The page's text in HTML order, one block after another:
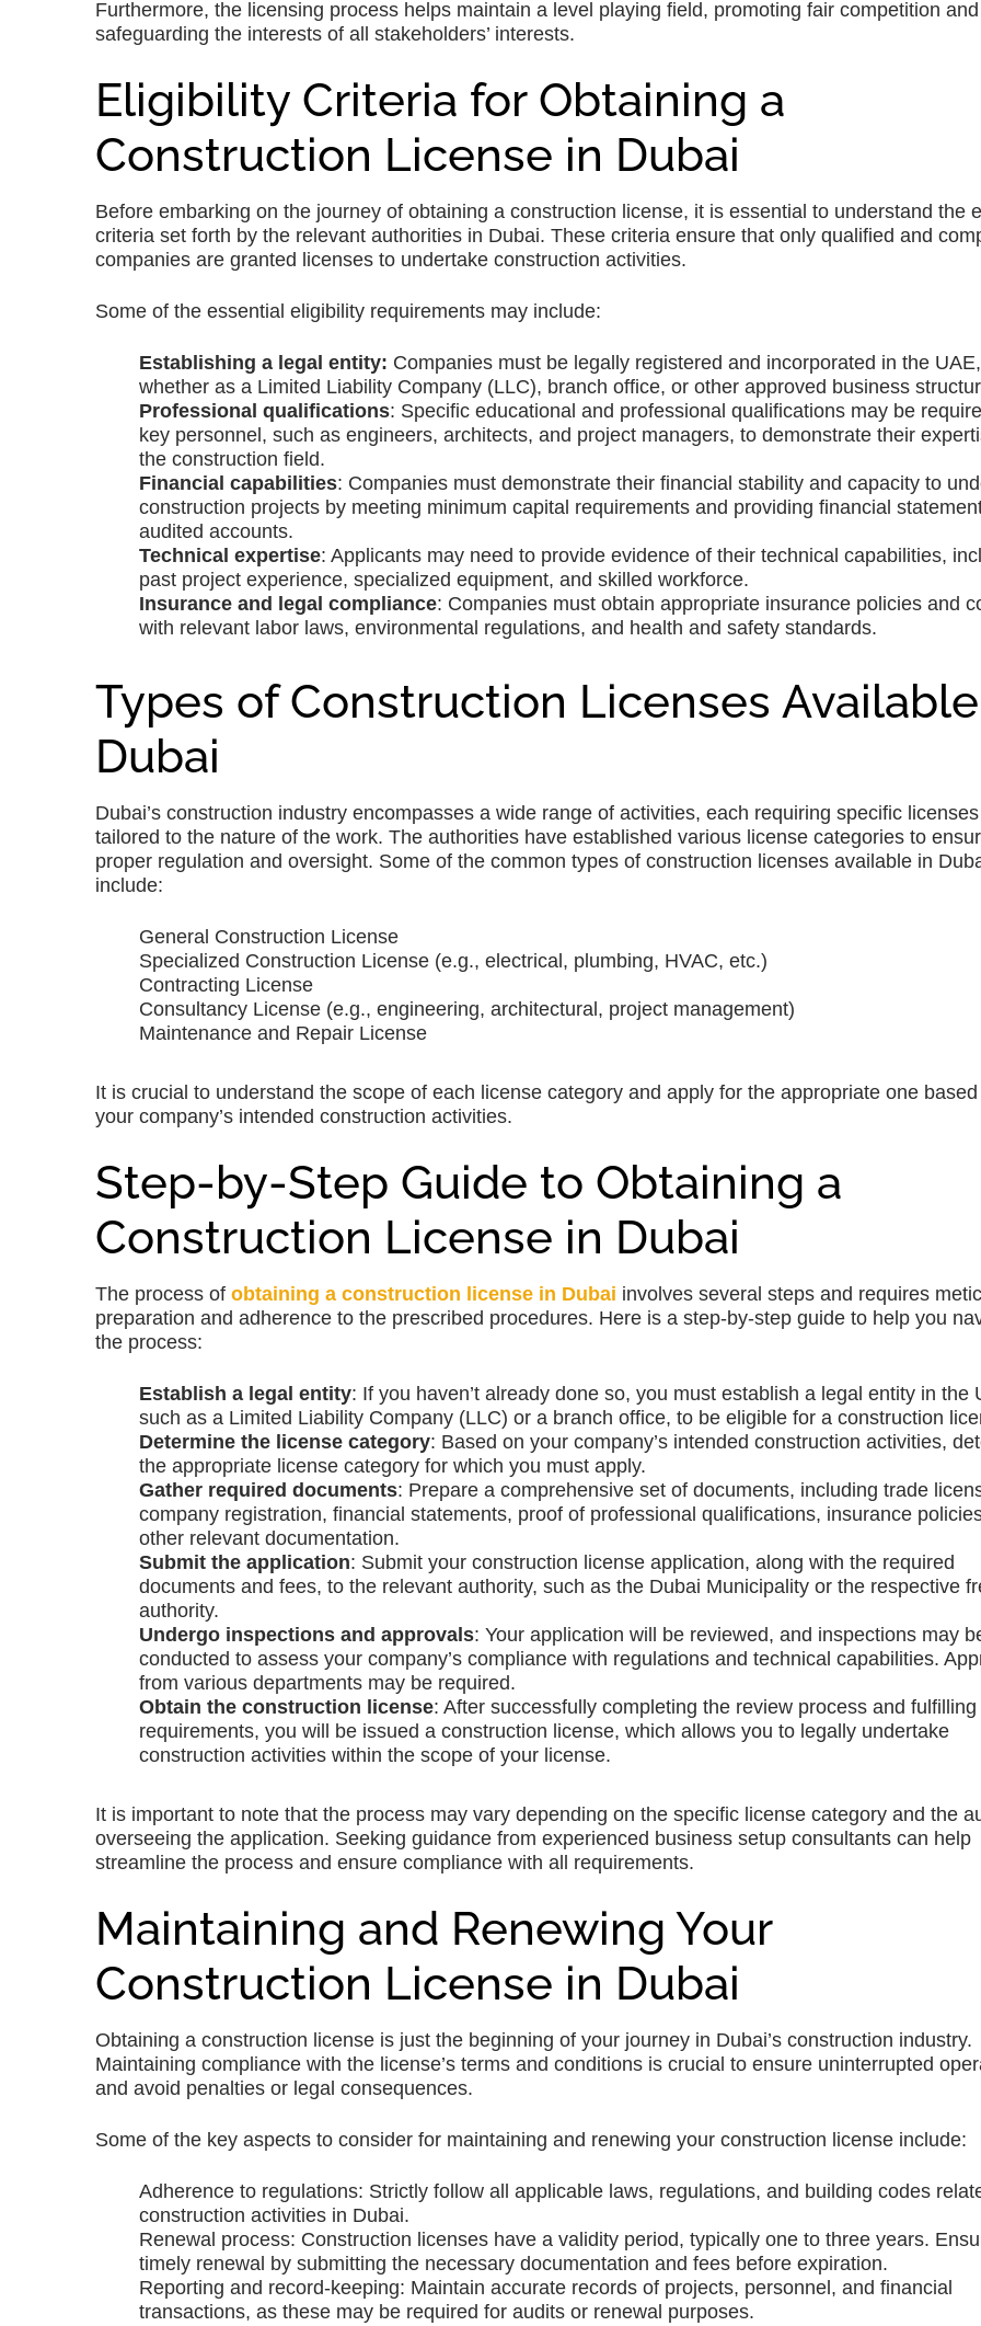
Furthermore, the licensing process helps maintain a level playing field, promoting fair competition and
safeguarding the interests of all stakeholders’ interests.
Eligibility Criteria for Obtaining a
Construction License in Dubai
Before embarking on the journey of obtaining a construction license, it is essential to understand the
criteria set forth by the relevant authorities in Dubai. These criteria ensure that only qualified and
companies are granted licenses to undertake construction activities.
Some of the essential eligibility requirements may include:
Establishing a legal entity: Companies must be legally registered and incorporated in the UAE,
whether as a Limited Liability Company (LLC), branch office, or other approved business
Professional qualifications: Specific educational and professional qualifications may be
key personnel, such as engineers, architects, and project managers, to demonstrate their
the construction field.
Financial capabilities: Companies must demonstrate their financial stability and capacity to
construction projects by meeting minimum capital requirements and providing financial
audited accounts.
Technical expertise: Applicants may need to provide evidence of their technical capabilities,
past project experience, specialized equipment, and skilled workforce.
Insurance and legal compliance: Companies must obtain appropriate insurance policies and
with relevant labor laws, environmental regulations, and health and safety standards.
Types of Construction Licenses
Dubai
Dubai’s construction industry encompasses a wide range of activities, each requiring specific licenses
tailored to the nature of the work. The authorities have established various license categories to
proper regulation and oversight. Some of the common types of construction licenses available in
include:
General Construction License
Specialized Construction License (e.g., electrical, plumbing, HVAC, etc.)
Contracting License
Consultancy License (e.g., engineering, architectural, project management)
Maintenance and Repair License
It is crucial to understand the scope of each license category and apply for the appropriate one based
your company’s intended construction activities.
Step-by-Step Guide to Obtaining a
Construction License in Dubai
The process of obtaining a construction license in Dubai involves several steps and requires
preparation and adherence to the prescribed procedures. Here is a step-by-step guide to help you
the process:
Establish a legal entity: If you haven’t already done so, you must establish a legal entity in the
such as a Limited Liability Company (LLC) or a branch office, to be eligible for a construction
Determine the license category: Based on your company’s intended construction activities,
the appropriate license category for which you must apply.
Gather required documents: Prepare a comprehensive set of documents, including trade
company registration, financial statements, proof of professional qualifications, insurance
other relevant documentation.
Submit the application: Submit your construction license application, along with the required
documents and fees, to the relevant authority, such as the Dubai Municipality or the respective
authority.
Undergo inspections and approvals: Your application will be reviewed, and inspections may
conducted to assess your company’s compliance with regulations and technical capabilities.
from various departments may be required.
Obtain the construction license: After successfully completing the review process and fulfilling
requirements, you will be issued a construction license, which allows you to legally undertake
construction activities within the scope of your license.
It is important to note that the process may vary depending on the specific license category and the
overseeing the application. Seeking guidance from experienced business setup consultants can help
streamline the process and ensure compliance with all requirements.
Maintaining and Renewing Your
Construction License in Dubai
Obtaining a construction license is just the beginning of your journey in Dubai’s construction industry.
Maintaining compliance with the license’s terms and conditions is crucial to ensure uninterrupted
and avoid penalties or legal consequences.
Some of the key aspects to consider for maintaining and renewing your construction license include:
Adherence to regulations: Strictly follow all applicable laws, regulations, and building codes
construction activities in Dubai.
Renewal process: Construction licenses have a validity period, typically one to three years.
timely renewal by submitting the necessary documentation and fees before expiration.
Reporting and record-keeping: Maintain accurate records of projects, personnel, and financial
transactions, as these may be required for audits or renewal purposes.